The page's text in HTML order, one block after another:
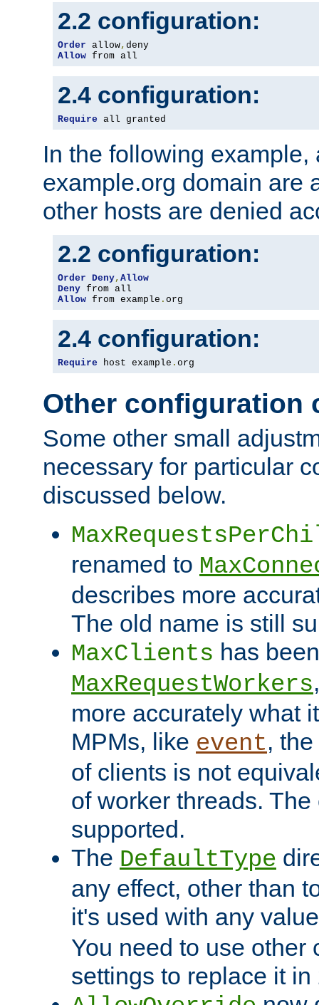
2.2 configuration:
Order allow,
Allow from all
2.4 configuration:
Require all granted
In the following example,
example.org domain are
other hosts are denied
2.2 configuration:
Order Deny, Allow
Deny
Allow from example . org
2.4 configuration:
Require host example . org
Other configuration
Some other small
necessary for particular
discussed below.
renamed to
describes more
The old name is still
MaxClients has
MaxRequestWorkers
more accurately what
MPMs, like event,
of clients is not
of worker threads.
supported.
The DefaultType
any effect, other than
it's used with any
You need to use other
settings to replace it in